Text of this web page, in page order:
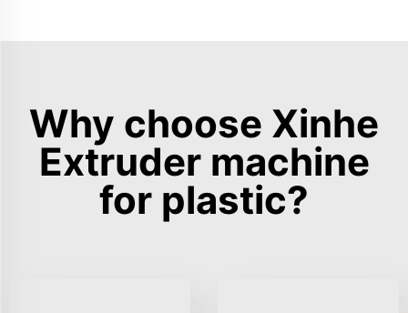
Why choose Xinhe
Extruder machine
for plastic?